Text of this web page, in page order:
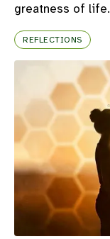
greatness of life.
REFLECTIONS